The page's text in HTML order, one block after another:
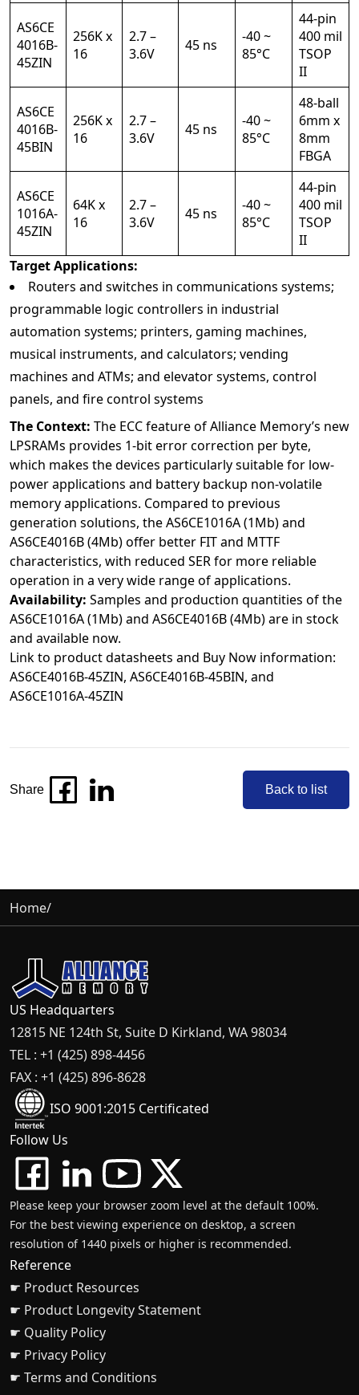
AS6CE
4016B-
45ZIN
256K x
16
2.7 –
3.6V
45 ns
-40 ~
85°C
44-pin
400 mil
TSOP
II
AS6CE
4016B-
45BIN
256K x
16
2.7 –
3.6V
45 ns
-40 ~
85°C
48-ball
6mm x
8mm
FBGA
AS6CE
1016A-
45ZIN
64K x
16
2.7 –
3.6V
45 ns
-40 ~
85°C
44-pin
400 mil
TSOP
II
Target Applications:
Routers and switches in communications systems;
programmable logic controllers in industrial
automation systems; printers, gaming machines,
musical instruments, and calculators; vending
machines and ATMs; and elevator systems, control
panels, and fire control systems
The Context: The ECC feature of Alliance Memory’s new
LPSRAMs provides 1-bit error correction per byte,
which makes the devices particularly suitable for low-
power applications and battery backup non-volatile
memory applications. Compared to previous
generation solutions, the AS6CE1016A (1Mb) and
AS6CE4016B (4Mb) offer better FIT and MTTF
characteristics, with reduced SER for more reliable
operation in a very wide range of applications.
Availability: Samples and production quantities of the
AS6CE1016A (1Mb) and AS6CE4016B (4Mb) are in stock
and available now.
Link to product datasheets and Buy Now information:
AS6CE4016B-45ZIN, AS6CE4016B-45BIN, and
AS6CE1016A-45ZIN
Share Back to list
Home/
US Headquarters
12815 NE 124th St, Suite D Kirkland, WA 98034
TEL : +1 (425) 898-4456
FAX : +1 (425) 896-8628
ISO 9001:2015 Certificated
Follow Us
Please keep your browser zoom level at the default 100%.
For the best viewing experience on desktop, a screen
resolution of 1440 pixels or higher is recommended.
Reference
☛ Product Resources
☛ Product Longevity Statement
☛ Quality Policy
☛ Privacy Policy
☛ Terms and Conditions